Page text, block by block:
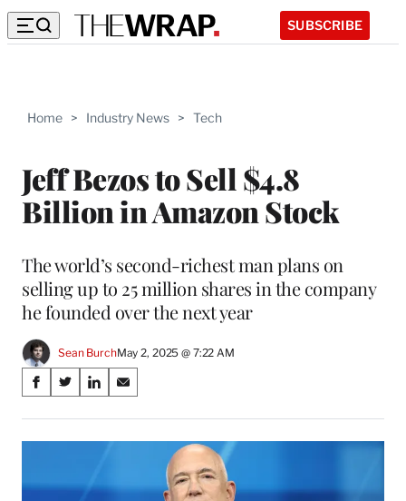
SUBSCRIBE
Home > Industry News > Tech
Jeff Bezos to Sell $4.8
Billion in Amazon Stock
The world’s second-richest man plans on
selling up to 25 million shares in the company
he founded over the next year
Sean BurchMay 2, 2025 @ 7:22 AM
Share
on
Social
Media
S
a
r
S
a
r
S
a
r
S
a
r